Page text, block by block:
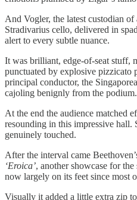
And Vogler, the latest custodian
Stradivarius cello, delivered in
alert to every subtle nuance.
It was brilliant, edge-of-seat stuff,
punctuated by explosive pizzicato
principal conductor, the
cajoling benignly from the podium.
At the end the audience matched
resounding in this impressive hall.
genuinely touched.
After the interval came
‘Eroica’, another showcase for
now largely on its feet since most
Visually it added a little extra zip